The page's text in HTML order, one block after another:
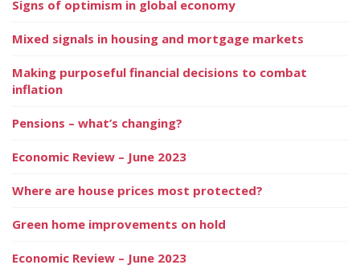
Signs of optimism in global economy
Mixed signals in housing and mortgage markets
Making purposeful financial decisions to combat
inflation
Pensions – what’s changing?
Economic Review – June 2023
Where are house prices most protected?
Green home improvements on hold
Economic Review – June 2023